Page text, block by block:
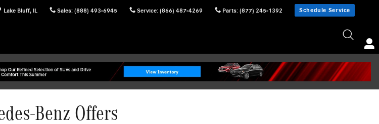
Lake Bluff, IL Sales: (888) 493-6945 Service: (866) 487-4269 Parts: (877) 245-1392 Schedule Service
Benz Offers